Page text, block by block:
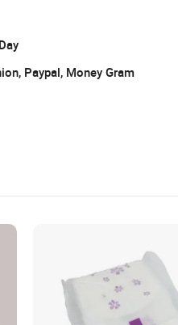
Paypal, Money Gram